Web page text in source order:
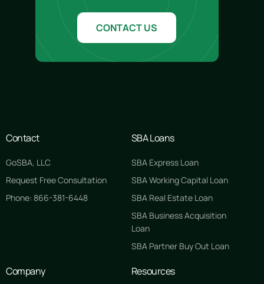
CONTACT US
Contact
GoSBA, LLC
Request Free Consultation
Phone: 866-381-6448
SBA Loans
SBA Express Loan
SBA Working Capital Loan
SBA Real Estate Loan
SBA Business Acquisition
Loan
SBA Partner Buy Out Loan
Company Resources